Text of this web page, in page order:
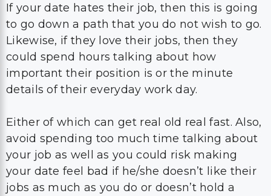
If your date hates their job, then this is going
to go down a path that you do not wish to go.
Likewise, if they love their jobs, then they
could spend hours talking about how
important their position is or the minute
details of their everyday work day.
Either of which can get real old real fast. Also,
avoid spending too much time talking about
your job as well as you could risk making
your date feel bad if he/she doesn’t like their
jobs as much as you do or doesn’t hold a